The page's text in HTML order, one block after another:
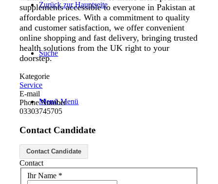
Zurück zur Hauptseite
Suche
Menü Menü
supplements accessible to everyone in Pakistan at
affordable prices. With a commitment to quality
and customer satisfaction, we offer convenient
online shopping and fast delivery, bringing trusted
health solutions from the UK right to your
doorstep.
Kategorie
Service
E-mail
Phone Number
03303745705
Contact Candidate
Contact Candidate
Contact
Ihr Name *